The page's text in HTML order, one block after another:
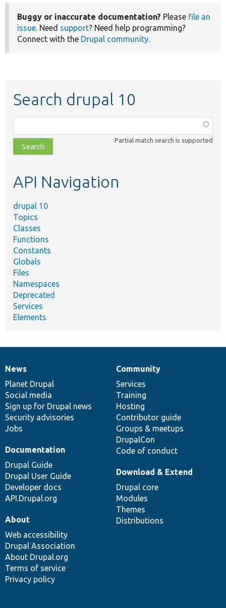
Buggy or inaccurate documentation? Please file an
issue. Need support? Need help programming?
Connect with the Drupal community.
Search drupal 10
class,
file,
topic,
Partial match search is supported
API Navigation
drupal 10
Topics
Classes
Functions
Constants
Globals
Files
Namespaces
Deprecated
Services
Elements
News
items
News
Planet Drupal
Social media
Sign up for Drupal news
Security advisories
Jobs
Our
community
Community
Services
Training
Hosting
Contributor guide
Groups & meetups
DrupalCon
Code of conduct
Documentation
Documentation
Drupal Guide
Drupal User Guide
Developer docs
API.Drupal.org
Drupal
code
base
Download & Extend
Drupal core
Modules
Themes
Distributions
Governance
of
community
About
Web accessibility
Drupal Association
About Drupal.org
Terms of service
Privacy policy